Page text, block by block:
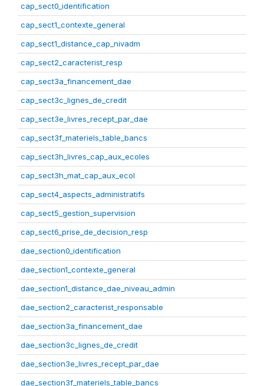
cap_sect0_identification
cap_sect1_contexte_general
cap_sect1_distance_cap_nivadm
cap_sect2_caracterist_resp
cap_sect3a_financement_dae
cap_sect3c_lignes_de_credit
cap_sect3e_livres_recept_par_dae
cap_sect3f_materiels_table_bancs
cap_sect3h_livres_cap_aux_ecoles
cap_sect3h_mat_cap_aux_ecol
cap_sect4_aspects_administratifs
cap_sect5_gestion_supervision
cap_sect6_prise_de_decision_resp
dae_section0_identification
dae_section1_contexte_general
dae_section1_distance_dae_niveau_admin
dae_section2_caracterist_responsable
dae_section3a_financement_dae
dae_section3c_lignes_de_credit
dae_section3e_livres_recept_par_dae
dae_section3f_materiels_table_bancs